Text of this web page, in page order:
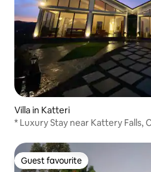
Villa in Katteri
* Luxury Stay near Kattery Falls,
Guest favourite
Guest favourite